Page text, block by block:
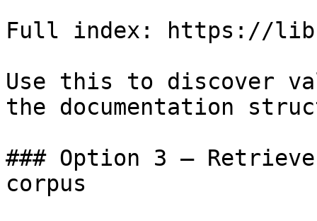
Full index: https://
Use this to discover
the documentation
### Option 3 —
corpus